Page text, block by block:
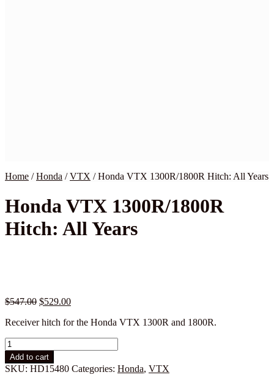
Home /Honda /VTX /Honda VTX 1300R/1800R Hitch: All Years
Honda VTX 1300R/1800R
Hitch: All Years
$547.00 Original
was:
$529.00Current
is:
Receiver hitch for the Honda VTX 1300R and 1800R.
Honda
VTX
1300R/1800R
Hitch:
Add to cart
SKU: HD15480 Categories: Honda, VTX